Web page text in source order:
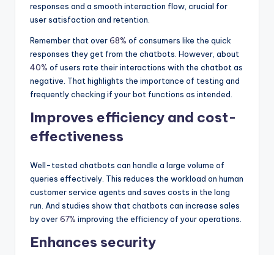
responses and a smooth interaction flow, crucial for
user satisfaction and retention.
Remember that over68% of consumers like the quick
responses they get from the chatbots. However, about
40% of users rate their interactions with the chatbot as
negative. That highlights the importance of testing and
frequently checking if your bot functions as intended.
Improves efficiency and cost-
effectiveness
Well-tested chatbots can handle a large volume of
queries effectively. This reduces the workload on human
customer service agents and saves costs in the long
run. And studies show that chatbots can increase sales
by over67% improving the efficiency of your operations.
Enhances security